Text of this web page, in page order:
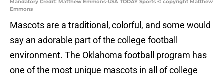
Mandatory Credit: Matthew Emmons-USA TODAY Sports © copyright Matthew
Emmons
Mascots are a traditional, colorful, and some would
say an adorable part of the college football
environment. The Oklahoma football program has
one of the most unique mascots in all of college